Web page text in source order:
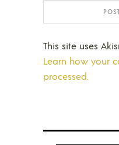
This site uses
Learn how your
processed.